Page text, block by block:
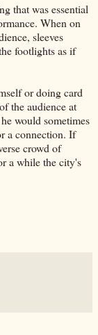
that was essential
When on
sleeves
footlights as if
or doing card
the audience at
would sometimes
a connection. If
crowd of
a while the city's